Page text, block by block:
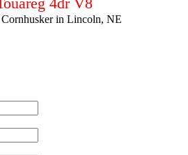
in Lincoln, NE